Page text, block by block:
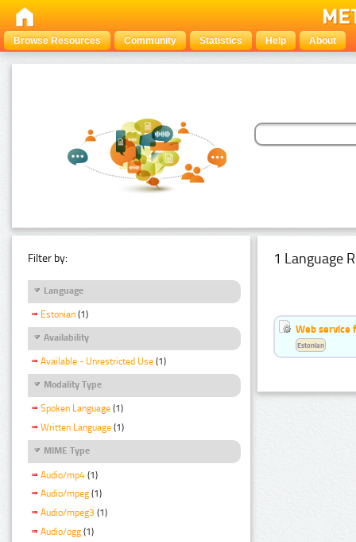
Browse Resources Community Statistics Help About
Filter by:
Language
Estonian (1)
Availability
Available - Unrestricted Use (1)
Modality Type
Spoken Language (1)
Written Language (1)
MIME Type
Audio/mp4 (1)
Audio/mpeg (1)
Audio/mpeg3 (1)
Audio/ogg (1)
1 Language
Web service
Estonian